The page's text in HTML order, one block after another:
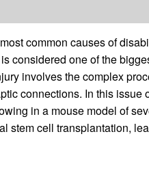
common causes of
considered one of the
involves the complex
connections. In this issue
in a mouse model of
stem cell transplantation,